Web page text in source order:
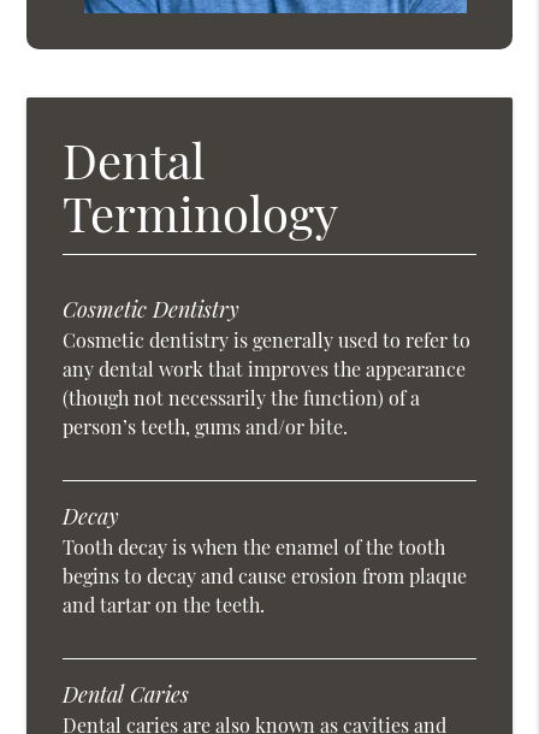
Dental
Terminology
Cosmetic Dentistry
Cosmetic dentistry is generally used to refer to
any dental work that improves the appearance
(though not necessarily the function) of a
person’s teeth, gums and/or bite.
Decay
Tooth decay is when the enamel of the tooth
begins to decay and cause erosion from plaque
and tartar on the teeth.
Dental Caries
Dental caries are also known as cavities and